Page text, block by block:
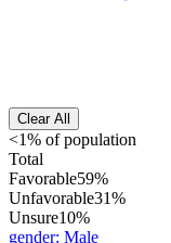
Clear All
<1% of population
Total
Favorable59%
Unfavorable31%
Unsure10%
gender: Male